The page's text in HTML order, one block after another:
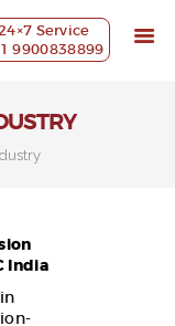
Service
9900838899
India